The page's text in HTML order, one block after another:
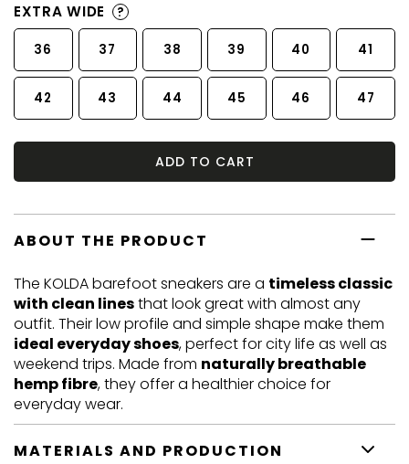
EXTRA WIDE ?
36 37 38 39 40 41
42 43 44 45 46 47
ADD TO CART
ABOUT THE PRODUCT
The KOLDA barefoot sneakers are a timeless classic
with clean linesthat look great with almost any
outfit. Their low profile and simple shape make them
ideal everyday shoes, perfect for city life as well as
weekend trips. Made from naturally breathable
hemp fibre, they offer a healthier choice for
everyday wear.
MATERIALS AND PRODUCTION